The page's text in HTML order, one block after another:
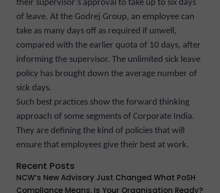
their supervisor’s approval to take up to six days
of leave. At the Godrej Group, an employee can
take as many days off as required if unwell,
compared with the earlier quota of 10 days, after
informing the supervisor. The unlimited sick leave
policy has brought down the average number of
sick days.
Such best practices show the forward thinking
approach of some segments of Corporate India.
They are defining the kind of policies that will
ensure that employees give their best at work.
Recent Posts
NCW’s New Advisory Just Changed What PoSH
Compliance Means. Is Your Organisation Ready?